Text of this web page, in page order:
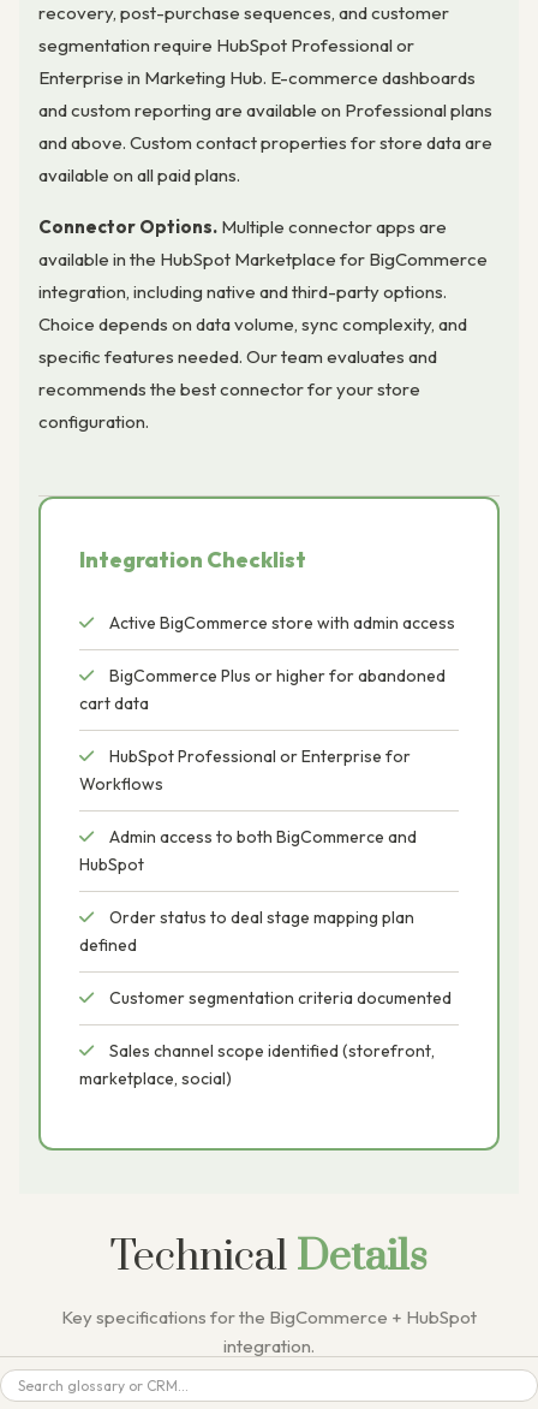
recovery, post-purchase sequences, and customer
segmentation require HubSpot Professional or
Enterprise in Marketing Hub. E-commerce dashboards
and custom reporting are available on Professional plans
and above. Custom contact properties for store data are
available on all paid plans.
Connector Options. Multiple connector apps are
available in the HubSpot Marketplace for BigCommerce
integration, including native and third-party options.
Choice depends on data volume, sync complexity, and
specific features needed. Our team evaluates and
recommends the best connector for your store
configuration.
Integration Checklist
Active BigCommerce store with admin access
BigCommerce Plus or higher for abandoned
cart data
HubSpot Professional or Enterprise for
Workflows
Admin access to both BigCommerce and
HubSpot
Order status to deal stage mapping plan
defined
Customer segmentation criteria documented
Sales channel scope identified (storefront,
marketplace, social)
Technical Details
Key specifications for the BigCommerce + HubSpot
integration.
Search